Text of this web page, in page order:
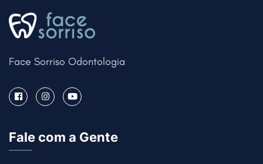
Face Sorriso Odontologia
Fale com a Gente